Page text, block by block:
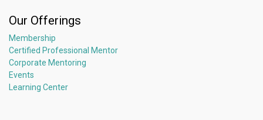
Our Offerings
Membership
Certified Professional Mentor
Corporate Mentoring
Events
Learning Center